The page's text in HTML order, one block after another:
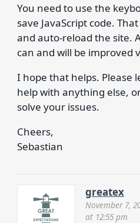
You need to use the
save JavaScript code.
and auto-reload the site.
can and will be improved
I hope that helps. Please
help with anything else,
solve your issues.
Cheers,
Sebastian
greatex
November 7,
at 12:55 pm